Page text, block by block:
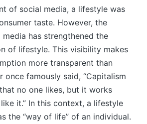
of social media, a lifestyle was
taste. However, the
has strengthened the
of lifestyle. This visibility makes
more transparent than
once famously said, “Capitalism
no one likes, but it works
it.” In this context, a lifestyle
the “way of life” of an individual.